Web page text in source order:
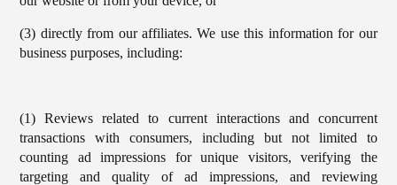
(3) directly from our affiliates. We use this information for our
business purposes, including:
(1) Reviews related to current interactions and concurrent
transactions with consumers, including but not limited to
counting ad impressions for unique visitors, verifying the
targeting and quality of ad impressions, and reviewing